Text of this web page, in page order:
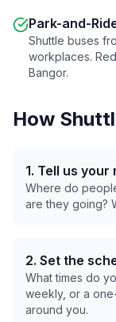
Park-and-
Shuttle buses
workplaces.
Bangor.
How
1. Tell us your
Where do
are they going?
2. Set the
What times do
weekly, or a
around you.